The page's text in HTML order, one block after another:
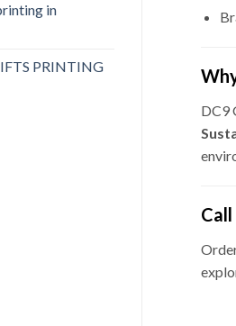
in
PRINTING
DC9